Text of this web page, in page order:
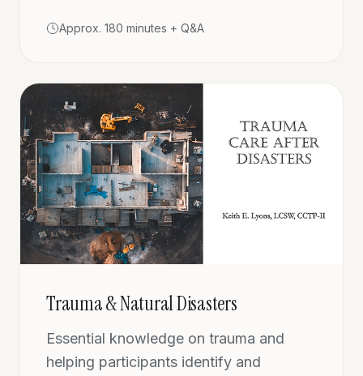
Approx. 180 minutes + Q&A
Trauma & Natural Disasters
Essential knowledge on trauma and
helping participants identify and